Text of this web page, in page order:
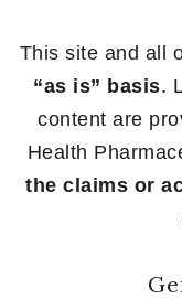
This site and all
“as is” basis.
content are
Health
the claims or